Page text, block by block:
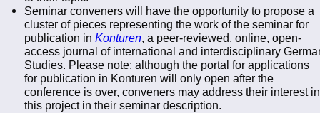
Seminar conveners will have the opportunity to propose a
cluster of pieces representing the work of the seminar for
publication in Konturen, a peer-reviewed, online, open-
access journal of international and interdisciplinary
Studies. Please note: although the portal for applications
for publication in Konturen will only open after the
conference is over, conveners may address their interest in
this project in their seminar description.